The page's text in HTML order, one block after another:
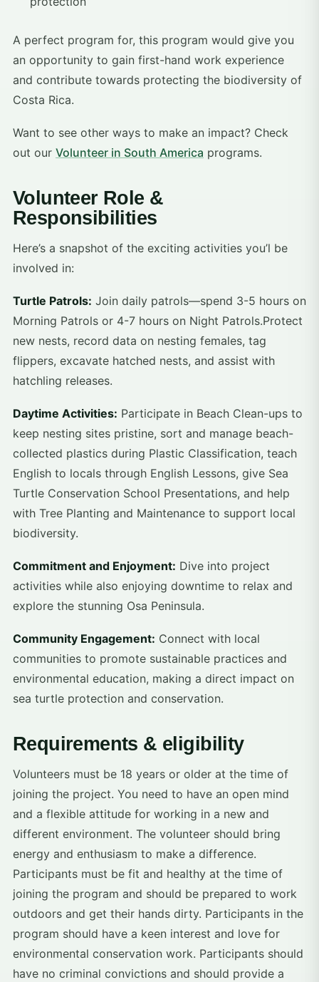
A perfect program for, this program would give you
an opportunity to gain first-hand work experience
and contribute towards protecting the biodiversity of
Costa Rica.
Want to see other ways to make an impact? Check
out our Volunteer in South America programs.
Volunteer Role &
Responsibilities
Here’s a snapshot of the exciting activities you’l be
involved in:
Turtle Patrols: Join daily patrols—spend 3-5 hours on
Morning Patrols or 4-7 hours on Night Patrols.Protect
new nests, record data on nesting females, tag
flippers, excavate hatched nests, and assist with
hatchling releases.
Daytime Activities: Participate in Beach Clean-ups to
keep nesting sites pristine, sort and manage beach-
collected plastics during Plastic Classification, teach
English to locals through English Lessons, give Sea
Turtle Conservation School Presentations, and help
with Tree Planting and Maintenance to support local
biodiversity.
Commitment and Enjoyment: Dive into project
activities while also enjoying downtime to relax and
explore the stunning Osa Peninsula.
Community Engagement: Connect with local
communities to promote sustainable practices and
environmental education, making a direct impact on
sea turtle protection and conservation.
Requirements & eligibility
Volunteers must be 18 years or older at the time of
joining the project. You need to have an open mind
and a flexible attitude for working in a new and
different environment. The volunteer should bring
energy and enthusiasm to make a difference.
Participants must be fit and healthy at the time of
joining the program and should be prepared to work
outdoors and get their hands dirty. Participants in the
program should have a keen interest and love for
environmental conservation work. Participants should
have no criminal convictions and should provide a